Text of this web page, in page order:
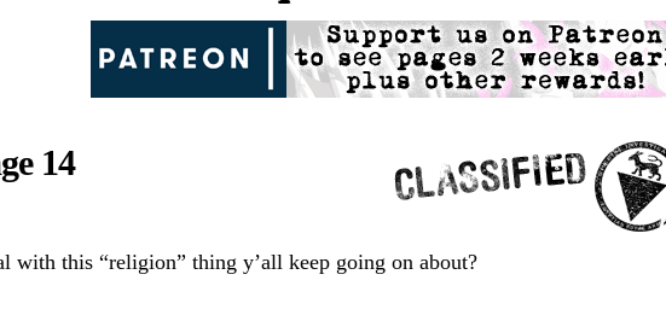
14
with this “religion” thing y’all keep going on about?